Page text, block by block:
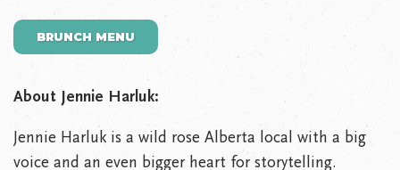
BRUNCH MENU
About Jennie Harluk:
Jennie Harluk is a wild rose Alberta local with a big
voice and an even bigger heart for storytelling.